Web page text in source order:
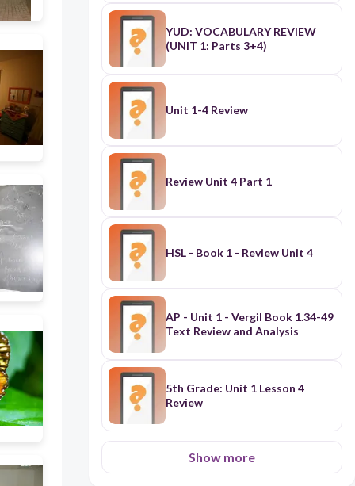
YUD: VOCABULARY REVIEW
(UNIT 1: Parts 3+4)
Unit 1-4 Review
Review Unit 4 Part 1
HSL - Book 1 - Review Unit 4
AP - Unit 1 - Vergil Book 1.34-49
Text Review and Analysis
5th Grade: Unit 1 Lesson 4
Review
Show more